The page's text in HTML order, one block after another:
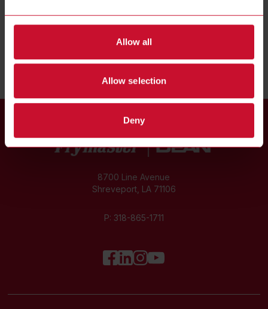
Allow all
Allow selection
Deny
Installation & Operations Manual
8700 Line Avenue
Shreveport, LA 71106
P: 318-865-1711